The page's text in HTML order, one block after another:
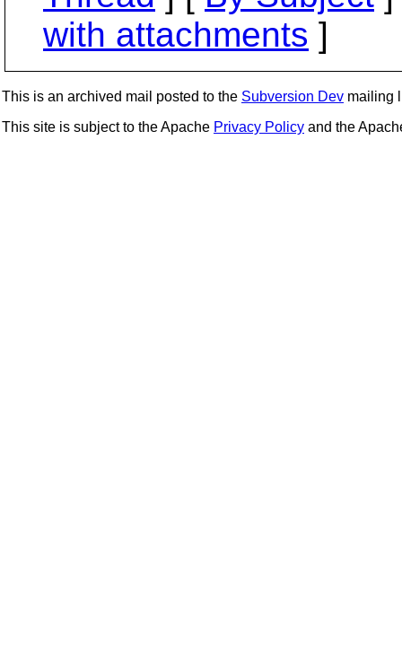
with attachments ]
This is an archived mail posted to the Subversion Dev mailing
This site is subject to the Apache Privacy Policy and the